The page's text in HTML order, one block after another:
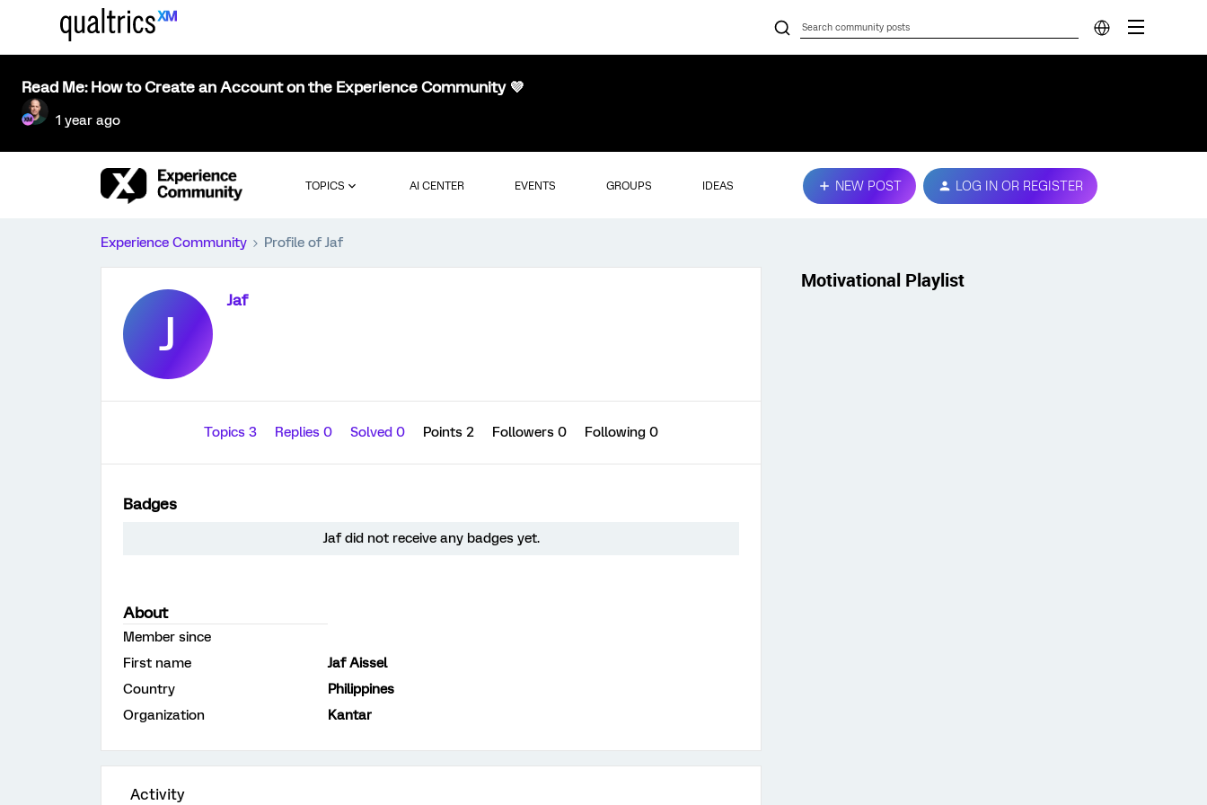
Read Me: How to Create an Account on the Experience Community 💜
1 year ago
TOPICS AI CENTER EVENTS GROUPS IDEAS NEW POST LOG IN OR REGISTER
Experience Community Profile of Jaf
J
Jaf
Topics 3 Replies 0 Solved 0 Points 2 Followers 0 Following 0
Badges
Jaf did not receive any badges yet.
About
Member since
First name
Jaf Aissel
Country
Philippines
Organization
Kantar
Activity
Motivational Playlist